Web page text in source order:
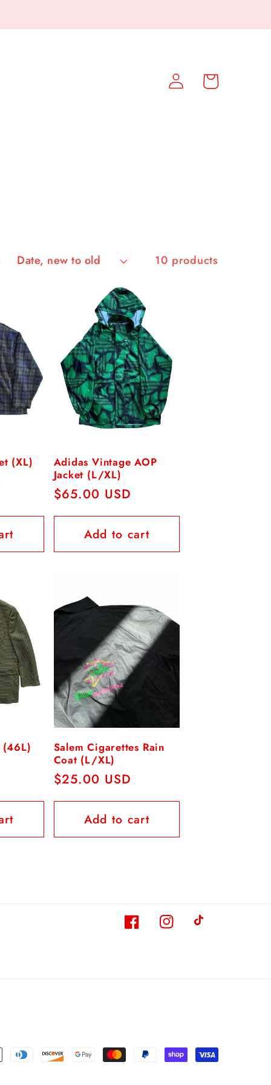
Log
in
Cart
10 products
(XL)
Adidas Vintage AOP
Jacket (L/XL)
Regular
$65.00 USD
Add to cart
Salem Cigarettes Rain
Coat (L/XL)
Regular
$25.00 USD
Add to cart
FacebookInstagramTikTok